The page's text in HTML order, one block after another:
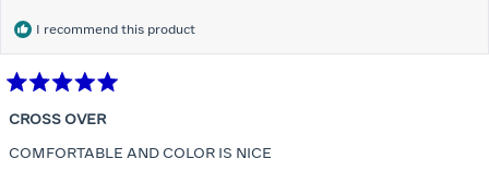
I recommend this product
5
of
5
CROSS OVER
COMFORTABLE AND COLOR IS NICE